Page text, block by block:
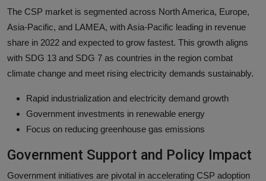
The CSP market is segmented across North America, Europe,
Asia-Pacific, and LAMEA, with Asia-Pacific leading in revenue
share in 2022 and expected to grow fastest. This growth aligns
with SDG 13 and SDG 7 as countries in the region combat
climate change and meet rising electricity demands sustainably.
Rapid industrialization and electricity demand growth
Government investments in renewable energy
Focus on reducing greenhouse gas emissions
Government Support and Policy Impact
Government initiatives are pivotal in accelerating CSP adoption